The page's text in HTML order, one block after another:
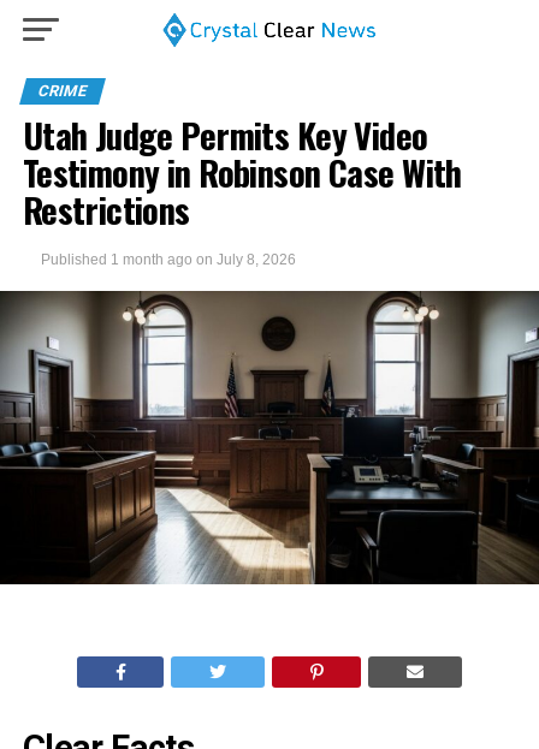
CRIME
Utah Judge Permits Key Video
Testimony in Robinson Case With
Restrictions
Published 1 month ago on July 8, 2026